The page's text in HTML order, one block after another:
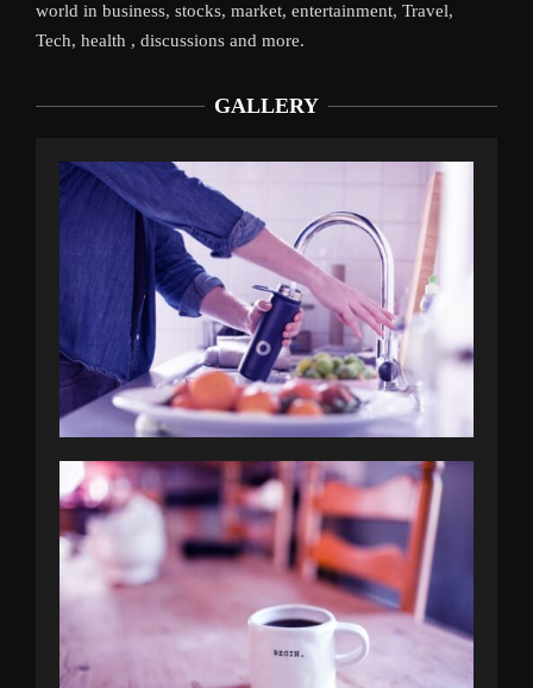
world in business, stocks, market, entertainment, Travel,
Tech, health , discussions and more.
GALLERY